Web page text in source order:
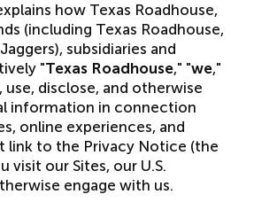
how Texas Roadhouse,
(including Texas Roadhouse,
subsidiaries and
"Texas Roadhouse," "we,"
use, disclose, and otherwise
information in connection
online experiences, and
link to the Privacy Notice (the
visit our Sites, our U.S.
engage with us.